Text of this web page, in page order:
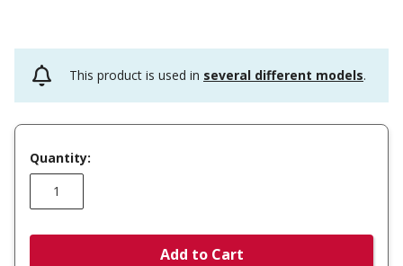
This product is used in several different models.
Quantity:
Add to Cart